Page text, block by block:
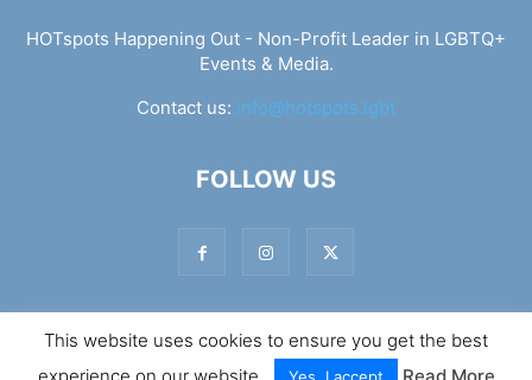
HOTspots Happening Out - Non-Profit Leader in LGBTQ+
Events & Media.
Contact us: info@hotspots.lgbt
FOLLOW US
© Hotspots Happening Out - Copyright 2025 - By 7Elements
This website uses cookies to ensure you get the best